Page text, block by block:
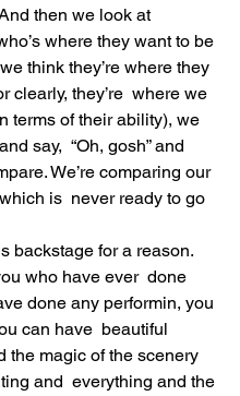
then we look at
where they want to be
think they’re where they
clearly, they’re  where we
terms of their ability), we
say,  “Oh, gosh” and
We’re comparing our
is  never ready to go
backstage for a reason.
who have ever  done
done any performin, you
can have  beautiful
the magic of the scenery
and  everything and the